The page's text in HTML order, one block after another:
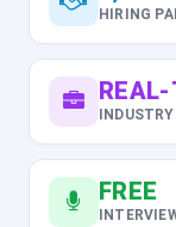
HIRING
FREE